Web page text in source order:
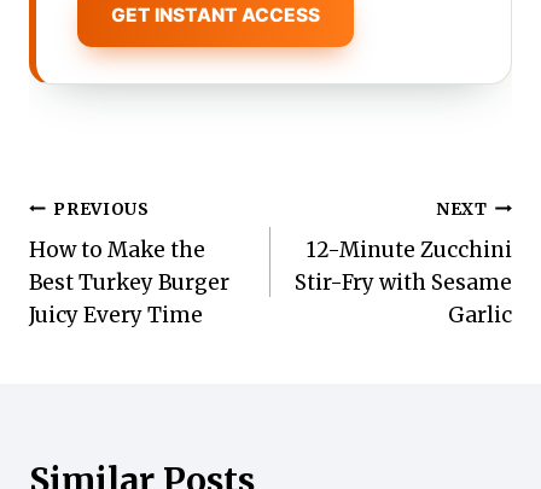
GET INSTANT ACCESS
Post
navigation
PREVIOUS
How to Make the
Best Turkey Burger
Juicy Every Time
NEXT
12-Minute Zucchini
Stir-Fry with Sesame
Garlic